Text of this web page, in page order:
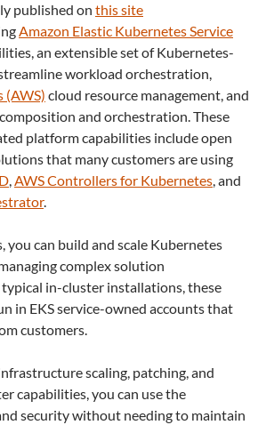
published on this site
Amazon Elastic Kubernetes Service
an extensible set of Kubernetes-
workload orchestration,
(AWS) cloud resource management, and
and orchestration. These
platform capabilities include open
that many customers are using
,AWS Controllers for Kubernetes, and
.
you can build and scale Kubernetes
complex solution
in-cluster installations, these
in EKS service-owned accounts that
customers.
scaling, patching, and
capabilities, you can use the
security without needing to maintain